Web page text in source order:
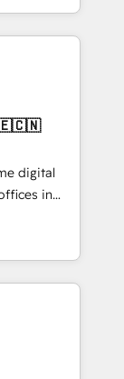
and sales
W4' s
and
software
digital
in
many listed
team of
of